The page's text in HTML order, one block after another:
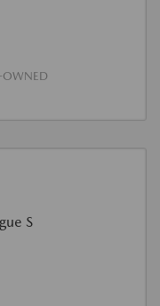
OWNED